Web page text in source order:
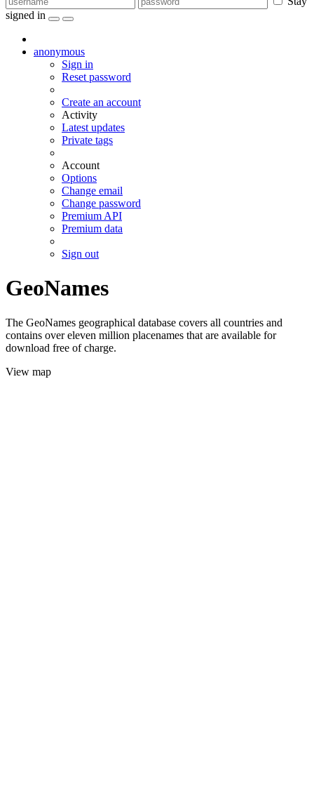
signed in
anonymous
Sign in
Reset password
Create an account
Activity
Latest updates
Private tags
Account
Options
Change email
Change password
Premium API
Premium data
Sign out
GeoNames
The GeoNames geographical database covers all countries and
contains over eleven million placenames that are available for
download free of charge.
View map